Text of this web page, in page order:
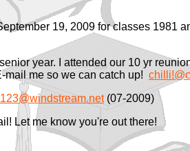
19, 2009 for classes 1981
year. I attended our 10 yr
me so we can catch up!
(07-2009)
Let me know you're out there!